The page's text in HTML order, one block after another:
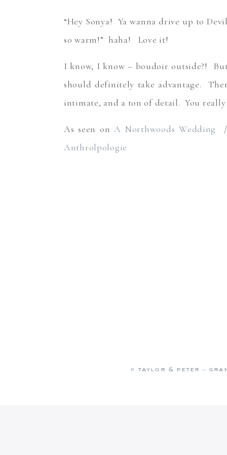
“Hey Sonya! Ya wanna drive up to
so warm!” haha! Love it!
I know, I know – boudoir outside?!
should definitely take advantage.
intimate, and a ton of detail. You
As seen onA Northwoods Wedding
Anthrolpologie
« taylor & peter –